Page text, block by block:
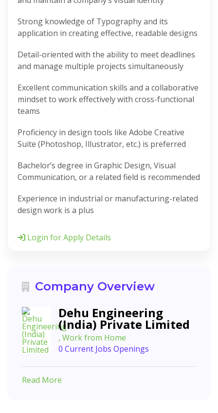
Strong knowledge of Typography and its
application in creating effective, readable designs
Detail-oriented with the ability to meet deadlines
and manage multiple projects simultaneously
Excellent communication skills and a collaborative
mindset to work effectively with cross-functional
teams
Proficiency in design tools like Adobe Creative
Suite (Photoshop, Illustrator, etc.) is preferred
Bachelor’s degree in Graphic Design, Visual
Communication, or a related field is recommended
Experience in industrial or manufacturing-related
design work is a plus
Login for Apply Details
Company Overview
Dehu Engineering
(India) Private Limited
, Work from Home
0 Current Jobs Openings
Read More